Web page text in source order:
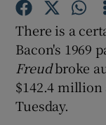
There is a
Bacon's 1969
Freudbroke
$142.4 million
Tuesday.